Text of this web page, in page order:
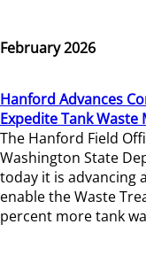
February 2026
Hanford Advances
Expedite Tank Waste
The Hanford Field
Washington State
today it is advancing
enable the Waste
percent more tank